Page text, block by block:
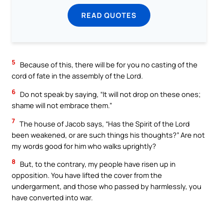
READ QUOTES
5
Because of this, there will be for you no casting of the
cord of fate in the assembly of the Lord.
6 Do not speak by saying, “It will not drop on these ones;
shame will not embrace them.”
7 The house of Jacob says, “Has the Spirit of the Lord
been weakened, or are such things his thoughts?” Are not
my words good for him who walks uprightly?
8
But, to the contrary, my people have risen up in
opposition. You have lifted the cover from the
undergarment, and those who passed by harmlessly, you
have converted into war.